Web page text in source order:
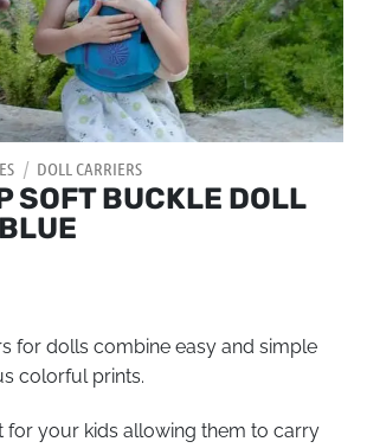
/ DOLL CARRIERS
SOFT BUCKLE DOLL
for dolls combine easy and simple
colorful prints.
for your kids allowing them to carry